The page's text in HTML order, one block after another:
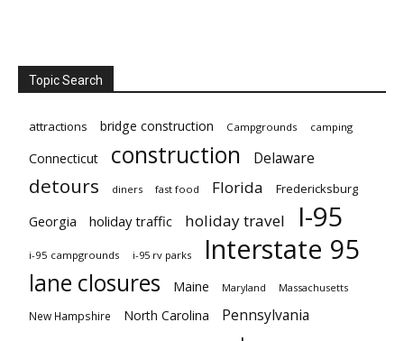
Topic Search
attractions bridge construction Campgrounds camping
Connecticut construction Delaware
detours diners fast food Florida Fredericksburg
Georgia holiday traffic holiday travel I-95
i-95 campgrounds i-95 rv parks Interstate 95
lane closures Maine Maryland Massachusetts
New Hampshire North Carolina Pennsylvania